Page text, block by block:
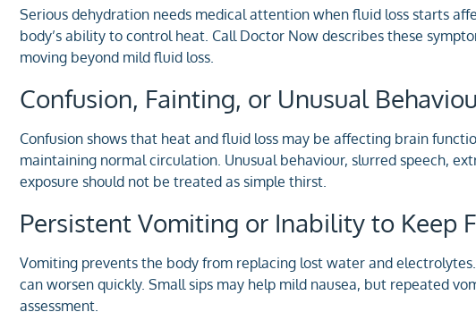
Serious dehydration needs medical attention when fluid loss starts
body’s ability to control heat. Call Doctor Now describes these
moving beyond mild fluid loss.
Confusion, Fainting, or Unusual
Confusion shows that heat and fluid loss may be affecting brain
maintaining normal circulation. Unusual behaviour, slurred speech,
exposure should not be treated as simple thirst.
Persistent Vomiting or Inability to Keep
Vomiting prevents the body from replacing lost water and
can worsen quickly. Small sips may help mild nausea, but repeated
assessment.